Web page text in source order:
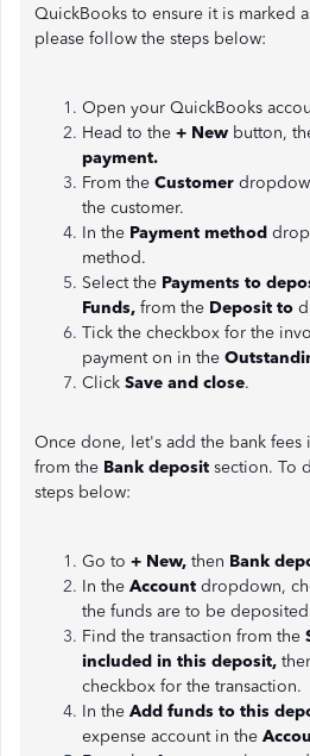
QuickBooks to ensure it is marked
please follow the steps below:
Open your QuickBooks
Head to the + New button,
payment.
From the Customer
the customer.
In the Payment method
method.
Select the Payments to
Funds, from the Deposit to
Tick the checkbox for the
payment on in the
Click Save and close.
Once done, let's add the bank fees
from the Bank deposit section. To
steps below:
Go to + New, then Bank
In the Account dropdown,
the funds are to be
Find the transaction from the
included in this deposit,
checkbox for the transaction.
In the Add funds to this
expense account in the